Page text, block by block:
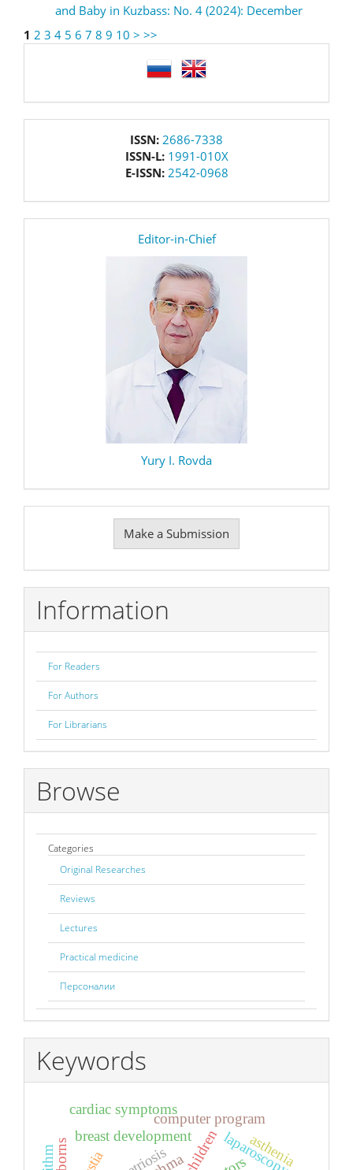
and Baby in Kuzbass: No. 4 (2024): December
1 2 3 4 5 6 7 8 9 10 > >>
ISSN: 2686-7338
ISSN-L: 1991-010X
E-ISSN: 2542-0968
Editor-in-Chief
Yury I. Rovda
Submission
Make a Submission
Information
For Readers
For Authors
For Librarians
Browse
Categories
Original Researches
Reviews
Lectures
Practical medicine
Персоналии
Keywords
childrenlaparoscopy
computer program
breast development asthenia
cardiac symptoms